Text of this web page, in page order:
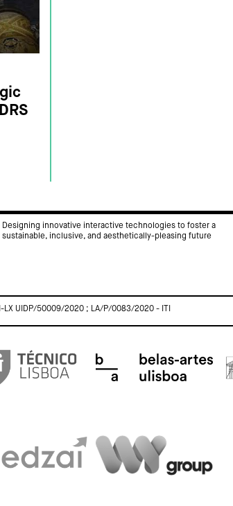
Designing innovative interactive technologies to foster a
sustainable, inclusive, and aesthetically-pleasing future
LX UIDP/50009/2020 ; LA/P/0083/2020 - ITI